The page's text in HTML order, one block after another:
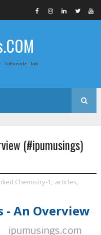
Tutorials, Job
(#ipumusings)
Chemistry-1, articles,
- An Overview